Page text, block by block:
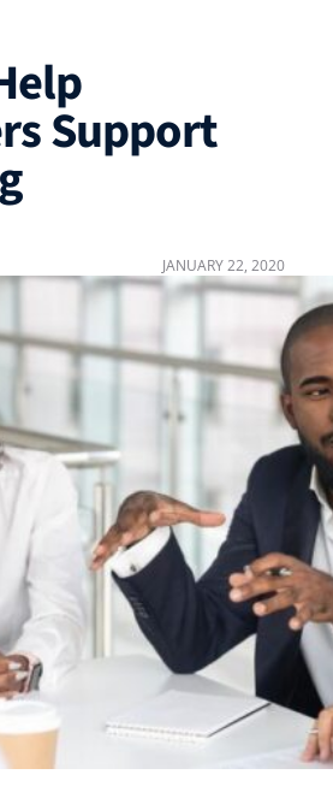
Support
JANUARY 22, 2020